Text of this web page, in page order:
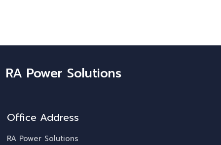
RA Power Solutions
Office Address
RA Power Solutions